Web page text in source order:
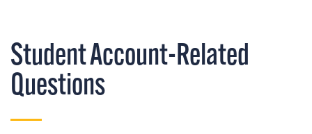
Student Account-Related
Questions